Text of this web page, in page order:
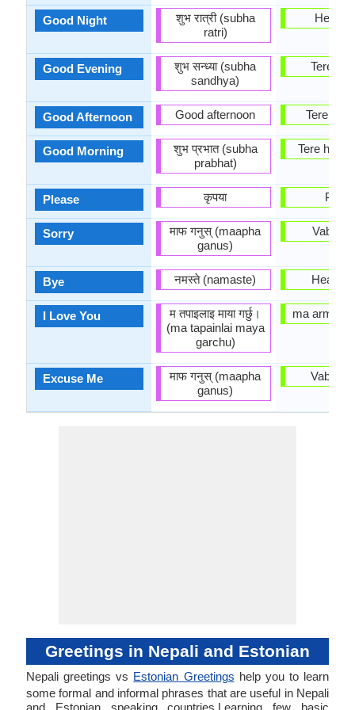
Good Night
Good Evening
Good Afternoon
Good Morning
Please
Sorry
Bye
I Love You
Excuse Me
शुभ रात्री (subha
ratri)
शुभ सन्ध्या (subha
sandhya)
Good afternoon
शुभ प्रभात (subha
prabhat)
कृपया
माफ गनुस् (maapha
ganus)
नमस्ते (namaste)
म तपाइलाइ माया गर्छु।
(ma tapainlai maya
garchu)
माफ गनुस् (maapha
ganus)
Head
Tere
Tere
Tere
Palun
Head
ma
Greetings in Nepali and Estonian
Nepali greetings vs Estonian Greetings help you to learn
some formal and informal phrases that are useful in Nepali
and Estonian speaking countries.Learning few basic